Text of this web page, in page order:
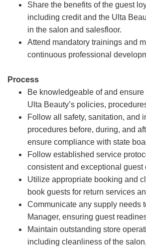
Share the benefits of the guest
including credit and the Ulta
in the salon and salesfloor.
Attend mandatory trainings and
continuous professional
Process
Be knowledgeable of and
Ulta Beauty’s policies,
Follow all safety, sanitation, and
procedures before, during, and
ensure compliance with state
Follow established service
consistent and exceptional guest
Utilize appropriate booking and
book guests for return services
Communicate any supply needs
Manager, ensuring guest
Maintain outstanding store
including cleanliness of the